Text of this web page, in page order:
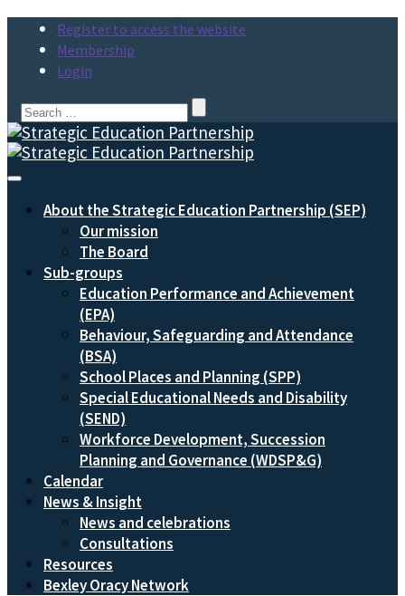
Register to access the website
Membership
Login
Search
for:
Toggle
About the Strategic Education Partnership (SEP)
Our mission
The Board
Sub-groups
Education Performance and Achievement
(EPA)
Behaviour, Safeguarding and Attendance
(BSA)
School Places and Planning (SPP)
Special Educational Needs and Disability
(SEND)
Workforce Development, Succession
Planning and Governance (WDSP&G)
Calendar
News & Insight
News and celebrations
Consultations
Resources
Bexley Oracy Network